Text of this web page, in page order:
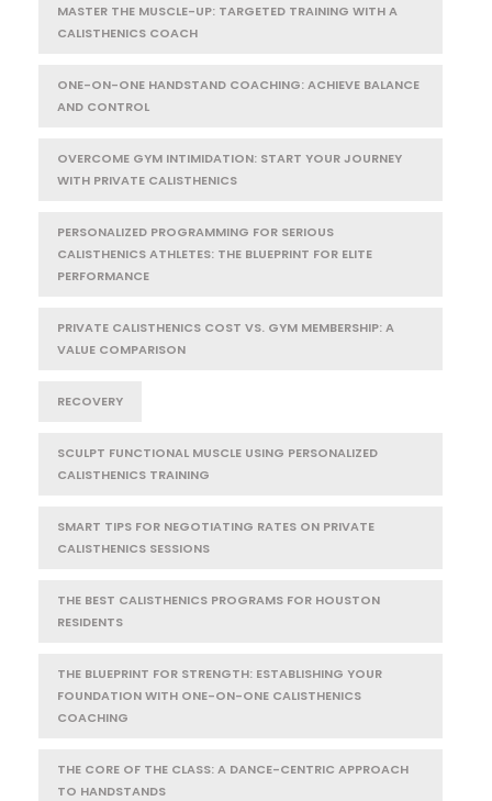
MASTER THE MUSCLE-UP: TARGETED TRAINING WITH A
CALISTHENICS COACH
ONE-ON-ONE HANDSTAND COACHING: ACHIEVE BALANCE
AND CONTROL
OVERCOME GYM INTIMIDATION: START YOUR JOURNEY
WITH PRIVATE CALISTHENICS
PERSONALIZED PROGRAMMING FOR SERIOUS
CALISTHENICS ATHLETES: THE BLUEPRINT FOR ELITE
PERFORMANCE
PRIVATE CALISTHENICS COST VS. GYM MEMBERSHIP: A
VALUE COMPARISON
RECOVERY
SCULPT FUNCTIONAL MUSCLE USING PERSONALIZED
CALISTHENICS TRAINING
SMART TIPS FOR NEGOTIATING RATES ON PRIVATE
CALISTHENICS SESSIONS
THE BEST CALISTHENICS PROGRAMS FOR HOUSTON
RESIDENTS
THE BLUEPRINT FOR STRENGTH: ESTABLISHING YOUR
FOUNDATION WITH ONE-ON-ONE CALISTHENICS
COACHING
THE CORE OF THE CLASS: A DANCE-CENTRIC APPROACH
TO HANDSTANDS